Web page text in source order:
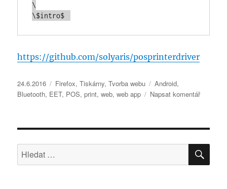
\
https://github.com/solyaris/posprinterdriver
Publikováno:
24.6.2016 Rubriky:
Firefox,Tiskárny,Tvorba webu Štítky:
Android,
Bluetooth, EET, POS,print,web,web app Napsat komentářpro
názvem
tisknout
z
webové
Hledat: